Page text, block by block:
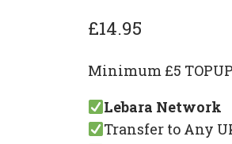
£14.95
Minimum £5
Lebara Network
Transfer to Any